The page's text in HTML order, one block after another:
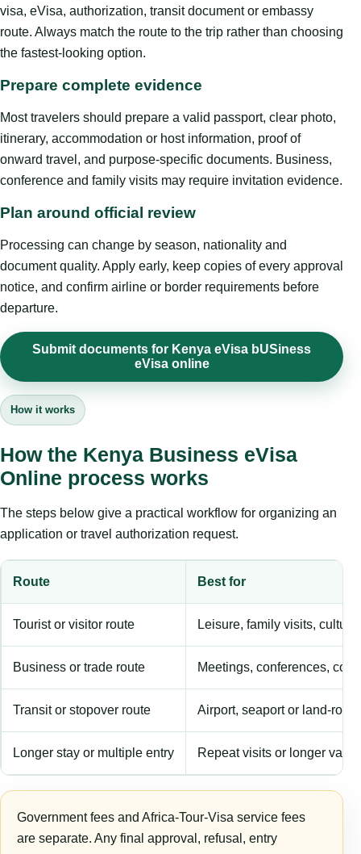
visa, eVisa, authorization, transit document or embassy
route. Always match the route to the trip rather than choosing
the fastest-looking option.
Prepare complete evidence
Most travelers should prepare a valid passport, clear photo,
itinerary, accommodation or host information, proof of
onward travel, and purpose-specific documents. Business,
conference and family visits may require invitation evidence.
Plan around official review
Processing can change by season, nationality and
document quality. Apply early, keep copies of every approval
notice, and confirm airline or border requirements before
departure.
Submit documents for Kenya eVisa bUSiness
eVisa online
How it works
How the Kenya Business eVisa
Online process works
The steps below give a practical workflow for organizing an
application or travel authorization request.
Route Best for
Tourist or visitor route Leisure, family visits,
Business or trade route Meetings, conferences,
Transit or stopover route Airport, seaport or land-
Longer stay or multiple entry Repeat visits or longer
Government fees and Africa-Tour-Visa service fees
are separate. Any final approval, refusal, entry